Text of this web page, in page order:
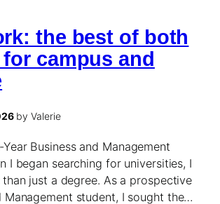
the best of both
campus and
by Valerie
Business and Management
I began searching for universities, I
just a degree. As a prospective
Management student, I sought the…